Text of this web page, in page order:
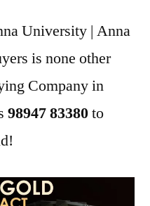
University | Anna
is none other
Company in
98947 83380to